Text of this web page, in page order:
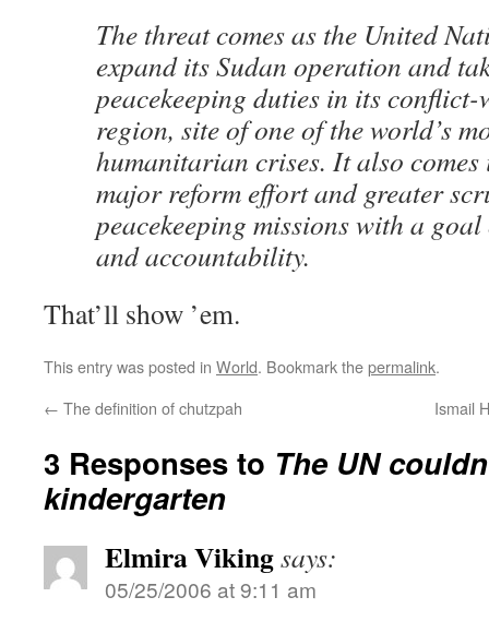
The threat comes as the United
expand its Sudan operation and
peacekeeping duties in its
region, site of one of the world’s
humanitarian crises. It also
major reform effort and greater
peacekeeping missions with a goal
and accountability.
That’ll show ’em.
This entry was posted in World. Bookmark thepermalink.
← The definition of chutzpah Ismail
3 Responses to The UN
kindergarten
Elmira Vikingsays:
05/25/2006 at 9:11 am